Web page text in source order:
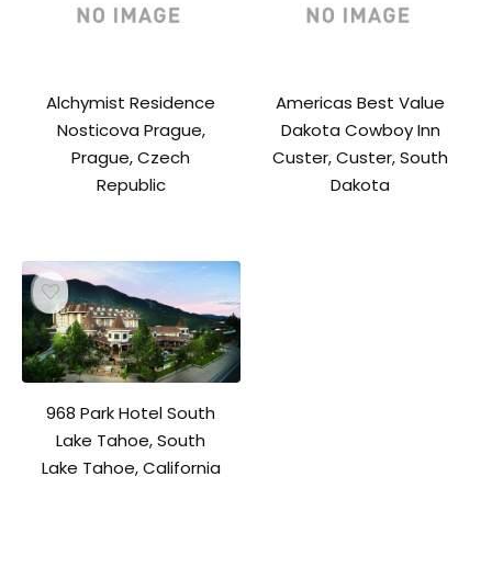
Alchymist Residence
Nosticova Prague,
Prague, Czech
Republic
Americas Best Value
Dakota Cowboy Inn
Custer, Custer, South
Dakota
968 Park Hotel South
Lake Tahoe, South
Lake Tahoe, California